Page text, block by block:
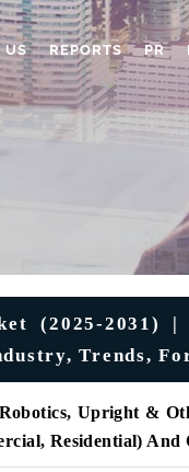
US REPORTS PR
(2025-2031) |
Trends,
Upright &
Residential) And